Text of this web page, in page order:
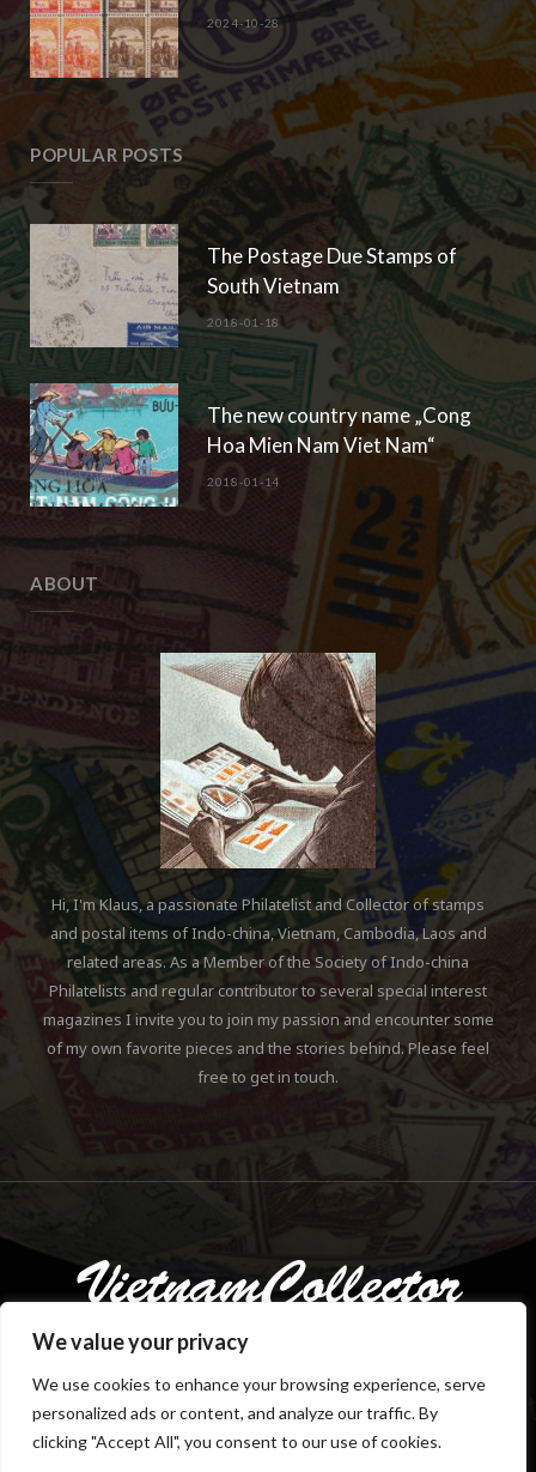
We value your privacy
We use cookies to enhance your browsing experience, serve
personalized ads or content, and analyze our traffic. By
clicking "Accept All", you consent to our use of cookies.
2024-10-28
POPULAR POSTS
The Postage Due Stamps of
South Vietnam
2018-01-18
The new country name „Cong
Hoa Mien Nam Viet Nam“
2018-01-14
ABOUT
Hi, I'm Klaus, a passionate Philatelist and Collector of stamps
and postal items of Indo-china, Vietnam, Cambodia, Laos and
related areas. As a Member of the Society of Indo-china
Philatelists and regular contributor to several special interest
magazines I invite you to join my passion and encounter some
of my own favorite pieces and the stories behind. Please feel
free to get in touch.